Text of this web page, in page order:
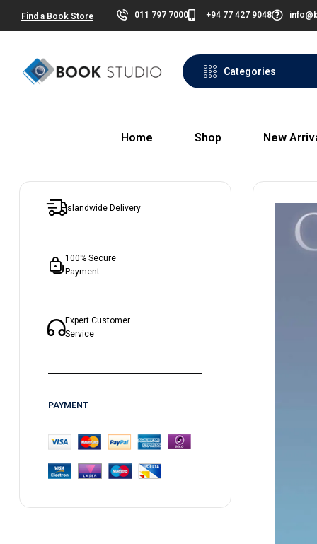
Find a Book Store 011 797 7000 +94 77 427 9048
Categories
Home Shop New
Islandwide Delivery
100% Secure
Payment
Expert Customer
Service
PAYMENT